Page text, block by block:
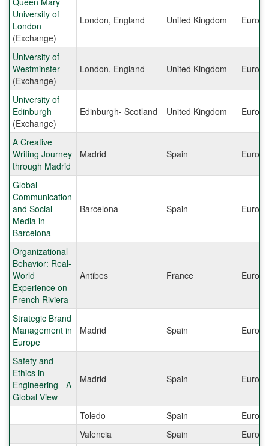
University of
London
(Exchange)
London, England United Kingdom Europe
University of
Westminster
(Exchange)
London, England United Kingdom Europe
University of
Edinburgh
(Exchange)
Edinburgh- Scotland United Kingdom Europe
A Creative
Writing Journey
through Madrid
Madrid Spain Europe
Global
Communication
and Social
Media in
Barcelona
Barcelona Spain Europe
Organizational
Behavior: Real-
World
Experience on
French Riviera
Antibes France Europe
Strategic Brand
Management in
Europe
Madrid Spain Europe
Safety and
Ethics in
Engineering - A
Global View
Madrid Spain Europe
Toledo Spain
Europe
Valencia
Spain
Europe